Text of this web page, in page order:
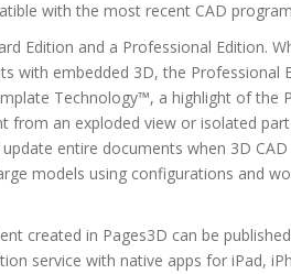
with the most recent CAD
Edition and a Professional Edition.
with embedded 3D, the Professional
Technology™, a highlight of the
from an exploded view or isolated
entire documents when 3D
models using configurations and
created in Pages3D can be
service with native apps for iPad,